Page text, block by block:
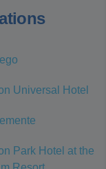
Universal Hotel
Park Hotel at the